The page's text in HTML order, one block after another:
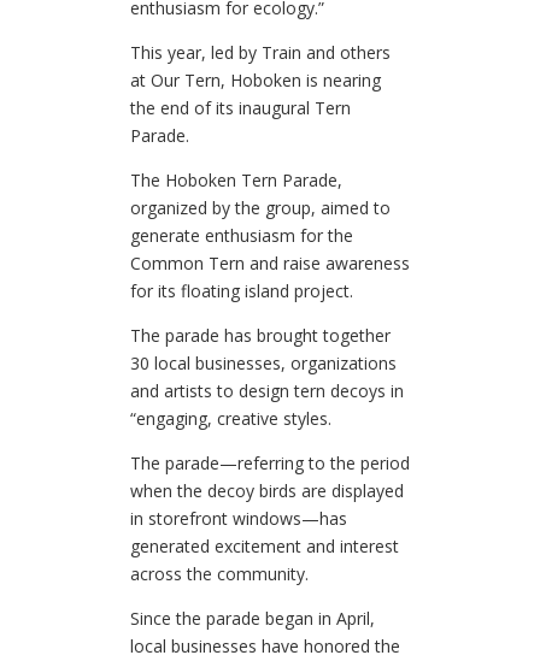
enthusiasm for ecology.”
This year, led by Train and others
at Our Tern, Hoboken is nearing
the end of its inaugural Tern
Parade.
The Hoboken Tern Parade,
organized by the group, aimed to
generate enthusiasm for the
Common Tern and raise awareness
for its floating island project.
The parade has brought together
30 local businesses, organizations
and artists to design tern decoys in
“engaging, creative styles.
The parade—referring to the period
when the decoy birds are displayed
in storefront windows—has
generated excitement and interest
across the community.
Since the parade began in April,
local businesses have honored the